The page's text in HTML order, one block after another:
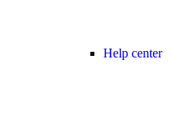
Help center